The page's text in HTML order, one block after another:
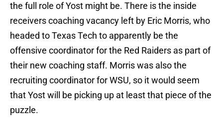
the full role of Yost might be. There is the inside
receivers coaching vacancy left by Eric Morris, who
headed to Texas Tech to apparently be the
offensive coordinator for the Red Raiders as part of
their new coaching staff. Morris was also the
recruiting coordinator for WSU, so it would seem
that Yost will be picking up at least that piece of the
puzzle.